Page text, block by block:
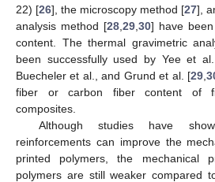
22) [26], the microscopy method [27],
analysis method [28, 29, 30] have
content. The thermal gravimetric
been successfully used by Yee et
Buecheler et al., and Grund et al. [29 ,
fiber or carbon fiber content of
composites.
Although studies have
reinforcements can improve the
printed polymers, the mechanical
polymers are still weaker compared